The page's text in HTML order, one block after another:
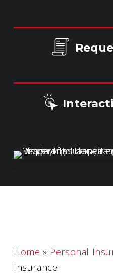
Home » Personal
Insurance